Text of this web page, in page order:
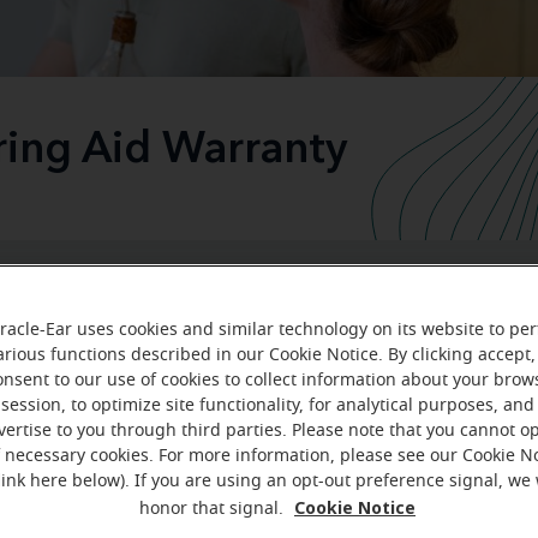
Aid Warranty
We stand behind our hearing aids
of your hearing health is a life-long commitment. At
your hearing journey go as smoothly as possible. It's
completely satisfied with your hearing aids and that they
That's why we offer anindustry-leading 3-year
almost all our hearing solutions.
Ear uses cookies and similar technology on its website to
functions described in our Cookie Notice. By clicking accept,
to our use of cookies to collect information about your
session, to optimize site functionality, for analytical purposes, and
to you through third parties. Please note that you cannot
necessary cookies. For more information, please see our Cookie
here below). If you are using an opt-out preference signal, we
honor that signal.
Cookie Notice